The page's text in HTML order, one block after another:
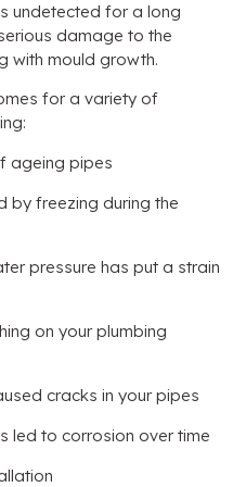
undetected for a long
damage to the
with mould growth.
for a variety of
ageing pipes
by freezing during the
pressure has put a strain
on your plumbing
cracks in your pipes
led to corrosion over time